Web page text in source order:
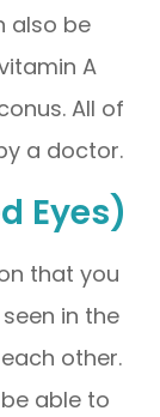
also be
A
All of
a doctor.
Eyes)
that you
in the
other.
able to